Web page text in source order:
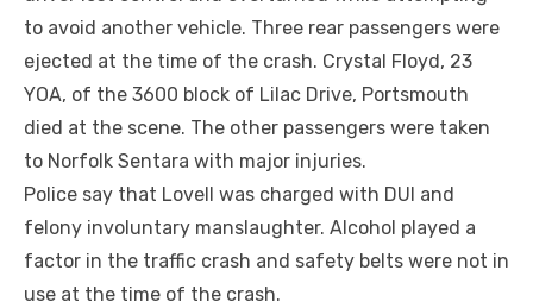
to avoid another vehicle. Three rear passengers were
ejected at the time of the crash. Crystal Floyd, 23
YOA, of the 3600 block of Lilac Drive, Portsmouth
died at the scene. The other passengers were taken
to Norfolk Sentara with major injuries.
Police say that Lovell was charged with DUI and
felony involuntary manslaughter. Alcohol played a
factor in the traffic crash and safety belts were not in
use at the time of the crash.